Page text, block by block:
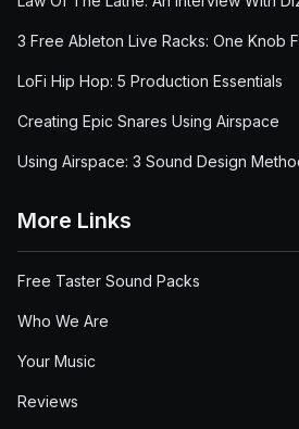
3 Free Ableton Live Racks: One Knob
LoFi Hip Hop: 5 Production Essentials
Creating Epic Snares Using Airspace
Using Airspace: 3 Sound Design
More Links
Free Taster Sound Packs
Who We Are
Your Music
Reviews